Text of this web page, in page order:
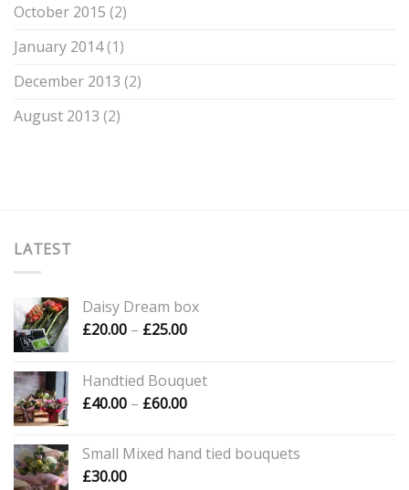
October 2015 (2)
January 2014(1)
December 2013 (2)
August 2013 (2)
LATEST
Daisy Dream box
£20.00 – £25.00Price
through
£25.00
Handtied Bouquet
£40.00 – £60.00Price
through
Small Mixed hand tied bouquets
£30.00